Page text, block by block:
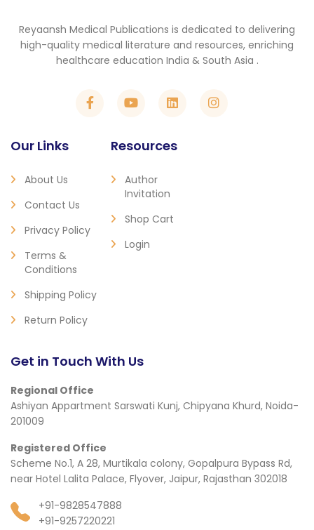
Reyaansh Medical Publications is dedicated to delivering
high-quality medical literature and resources, enriching
healthcare education India & South Asia .
Our Links
About Us
Contact Us
Privacy Policy
Terms &
Conditions
Shipping Policy
Return Policy
Resources
Author
Invitation
Shop Cart
Login
Get in Touch With Us
Regional Office
Ashiyan Appartment Sarswati Kunj, Chipyana Khurd, Noida-
201009
Registered Office
Scheme No.1, A 28, Murtikala colony, Gopalpura Bypass Rd,
near Hotel Lalita Palace, Flyover, Jaipur, Rajasthan 302018
+91-9828547888
+91-9257220221